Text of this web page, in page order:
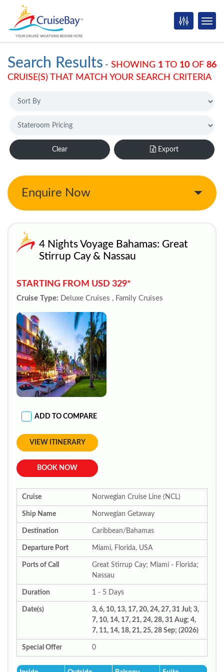
Search Results - SHOWING 1 TO 10 OF 86
CRUISE(S) THAT MATCH YOUR SEARCH CRITERIA
Clear Export
Enquire Now
4 Nights Voyage Bahamas: Great
Stirrup Cay & Nassau
STARTING FROM USD 329*
Cruise Type: Deluxe Cruises , Family Cruises
ADD TO COMPARE
VIEW ITINERARY
BOOK NOW
Cruise Norwegian Cruise Line (NCL)
Ship Name Norwegian Getaway
Destination Caribbean/Bahamas
Departure Port Miami, Florida, USA
Ports of Call
Great Stirrup Cay; Miami - Florida;
Nassau
Duration 1 - 5 Days
Date(s)
3, 6, 10, 13, 17, 20, 24, 27, 31 Jul; 3,
7, 10, 14, 17, 21, 24, 28, 31 Aug; 4,
7, 11, 14, 18, 21, 25, 28 Sep; (2026)
Special Offer 0